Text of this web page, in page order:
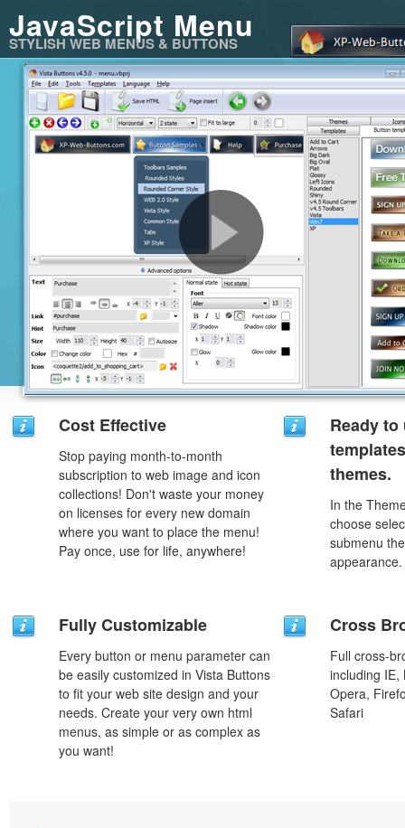
JavaScript Menu
STYLISH WEB MENUS & BUTTONS
Cost Effective
Stop paying month-to-month
subscription to web image and icon
collections! Don't waste your money
on licenses for every new domain
where you want to place the menu!
Pay once, use for life, anywhere!
Ready
themes.
In the
choose
submenu
appearance.
Fully Customizable
Every button or menu parameter can
be easily customized in Vista Buttons
to fit your web site design and your
needs. Create your very own html
menus, as simple or as complex as
you want!
Cross
Full cross-
including IE,
Opera,
Safari